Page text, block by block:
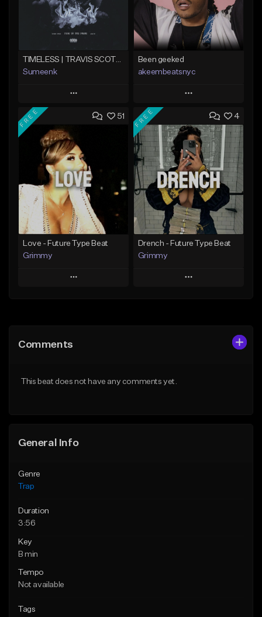
TIMELESS | TRAVIS SCOTT TYPE BEAT
Sumeenk
Play
Add to Queue
Add To Playlist
Like Beat
Download Item
From $25.00
Find similar
Been geeked
akeembeatsnyc
Play
Add to Queue
Add To Playlist
Like Beat
From $20.00
Find similar
51
FREE
Love - Future Type Beat
Grimmy
Play
Like Beat
4
FREE
Drench - Future Type Beat
Grimmy
Play
Comments
This beat does not have any comments yet.
General Info
Genre
Trap
Duration
3:56
Key
B min
Tempo
Not available
Tags